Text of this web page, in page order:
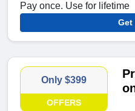
Pay once. Use for lifetime
Get
Only $399
OFFERS